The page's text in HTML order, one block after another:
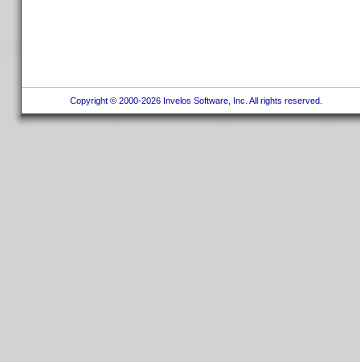
Copyright © 2000-2026 Invelos Software, Inc. All rights reserved.